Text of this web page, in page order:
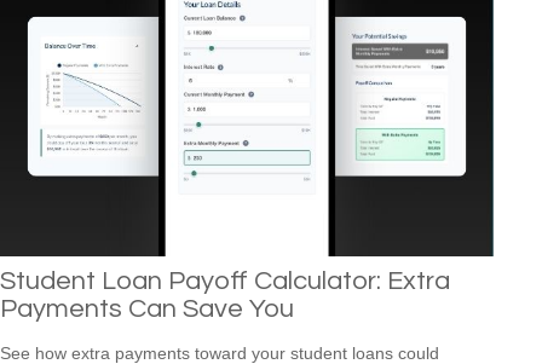
Student Loan Payoff Calculator: Extra
Payments Can Save You
See how extra payments toward your student loans could